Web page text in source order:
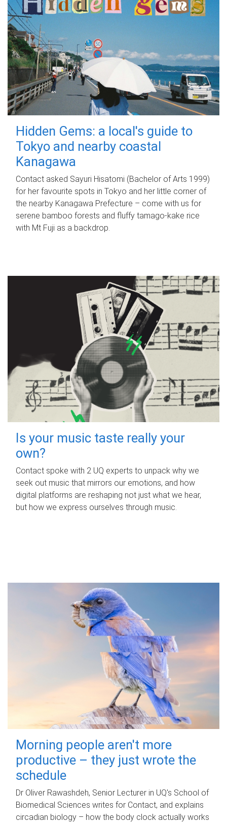
Hidden Gems: a local's guide to
Tokyo and nearby coastal
Kanagawa
Contact asked Sayuri Hisatomi (Bachelor of Arts 1999)
for her favourite spots in Tokyo and her little corner of
the nearby Kanagawa Prefecture – come with us for
serene bamboo forests and fluffy tamago-kake rice
with Mt Fuji as a backdrop.
Is your music taste really your
own?
Contact spoke with 2 UQ experts to unpack why we
seek out music that mirrors our emotions, and how
digital platforms are reshaping not just what we hear,
but how we express ourselves through music.
Morning people aren't more
productive – they just wrote the
schedule
Dr Oliver Rawashdeh, Senior Lecturer in UQ's School of
Biomedical Sciences writes for Contact, and explains
circadian biology – how the body clock actually works